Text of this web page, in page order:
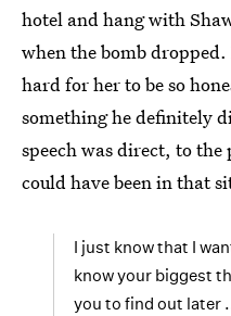
hotel and hang with
when the bomb
hard for her to be so
something he definitely
speech was direct, to
could have been in that
I just know that I
know your biggest
you to find out later